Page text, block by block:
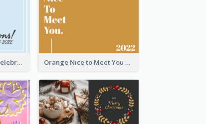
School Graduation Celebration Card Orange Nice to Meet You Greeting Card